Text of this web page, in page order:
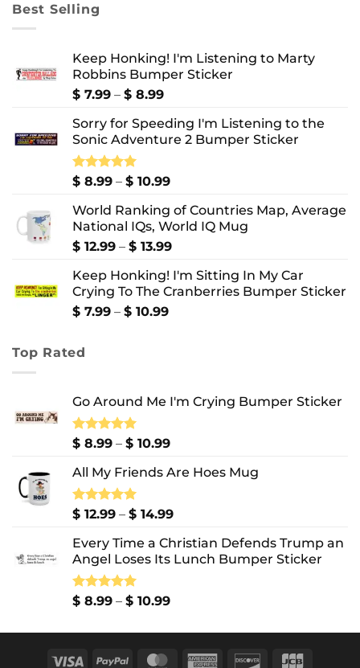
Best Selling
Keep Honking! I'm Listening to Marty
Robbins Bumper Sticker
$ 7.99 – $ 8.99Price
$ 7.99
through
Sorry for Speeding I'm Listening to the
Sonic Adventure 2 Bumper Sticker
Rated5.00
$ 8.99 – $ 10.99Price
$ 8.99
through
$ 10.99
World Ranking of Countries Map, Average
National IQs, World IQ Mug
$ 12.99 – $ 13.99Price
$ 12.99
through
Keep Honking! I'm Sitting In My Car
Crying To The Cranberries Bumper Sticker
$ 7.99 – $ 10.99Price
Top Rated
Go Around Me I'm Crying Bumper Sticker
Rated5.00
$ 8.99 – $ 10.99Price
$ 8.99
$ 10.99
All My Friends Are Hoes Mug
Rated5.00
$ 12.99 – $ 14.99Price
$ 12.99
through
Every Time a Christian Defends Trump an
Angel Loses Its Lunch Bumper Sticker
Rated5.00
$ 8.99 – $ 10.99Price
$ 8.99
$ 10.99
Visa PayPal MasterCardAmerican Discover